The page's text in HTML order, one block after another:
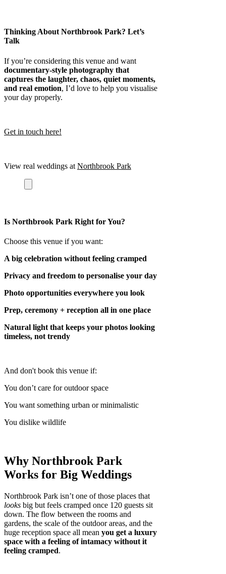
Thinking About Northbrook Park? Let’s
Talk
If you’re considering this venue and want
documentary-style photography that
captures the laughter, chaos, quiet moments,
and real emotion, I’d love to help you visualise
your day properly.
Get in touch here!
View real weddings at Northbrook Park
Is Northbrook Park Right for You?
Choose this venue if you want:
A big celebration without feeling cramped
Privacy and freedom to personalise your day
Photo opportunities everywhere you look
Prep, ceremony + reception all in one place
Natural light that keeps your photos looking
timeless, not trendy
And don't book this venue if:
You don’t care for outdoor space
You want something urban or minimalistic
You dislike wildlife
Why Northbrook Park
Works for Big Weddings
Northbrook Park isn’t one of those places that
looks big but feels cramped once 120 guests sit
down. The flow between the rooms and
gardens, the scale of the outdoor areas, and the
huge reception space all mean you get a luxury
space with a feeling of intamacy without it
feeling cramped.